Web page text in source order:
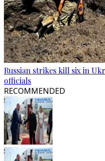
Russian strikes kill six in
officials
RECOMMENDED